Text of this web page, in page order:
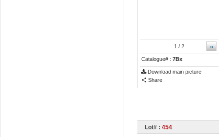
»
1 / 2
Catalogue# : 7Bx
Download main picture
Share
Lot# : 454